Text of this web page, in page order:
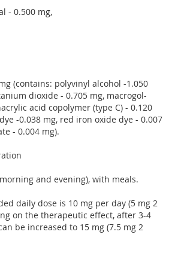
- 0.500 mg,
(contains: polyvinyl alcohol -1.050
dioxide - 0.705 mg, macrogol-
acid copolymer (type C) - 0.120
-0.038 mg, red iron oxide dye - 0.007
- 0.004 mg).
and evening), with meals.
daily dose is 10 mg per day (5 mg 2
on the therapeutic effect, after 3-4
be increased to 15 mg (7.5 mg 2